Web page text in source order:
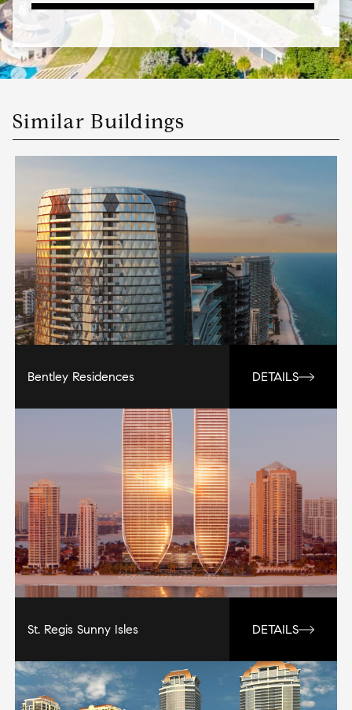
Similar Buildings
Bentley Residences DETAILS
St. Regis Sunny Isles DETAILS